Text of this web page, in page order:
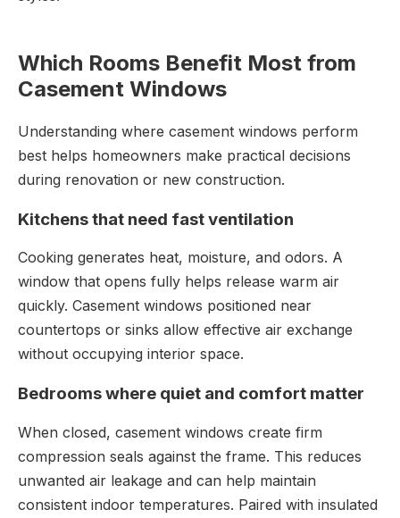
Which Rooms Benefit Most from
Casement Windows
Understanding where casement windows perform
best helps homeowners make practical decisions
during renovation or new construction.
Kitchens that need fast ventilation
Cooking generates heat, moisture, and odors. A
window that opens fully helps release warm air
quickly. Casement windows positioned near
countertops or sinks allow effective air exchange
without occupying interior space.
Bedrooms where quiet and comfort matter
When closed, casement windows create firm
compression seals against the frame. This reduces
unwanted air leakage and can help maintain
consistent indoor temperatures. Paired with insulated